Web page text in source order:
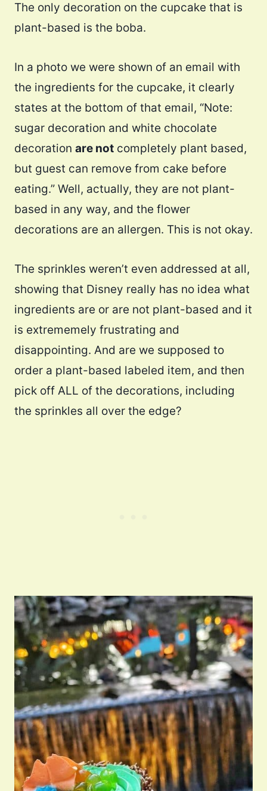
The only decoration on the cupcake that is
plant-based is the boba.
In a photo we were shown of an email with
the ingredients for the cupcake, it clearly
states at the bottom of that email, “Note:
sugar decoration and white chocolate
decoration are not completely plant based,
but guest can remove from cake before
eating.” Well, actually, they are not plant-
based in any way, and the flower
decorations are an allergen. This is not okay.
The sprinkles weren’t even addressed at all,
showing that Disney really has no idea what
ingredients are or are not plant-based and it
is extrememely frustrating and
disappointing. And are we supposed to
order a plant-based labeled item, and then
pick off ALL of the decorations, including
the sprinkles all over the edge?